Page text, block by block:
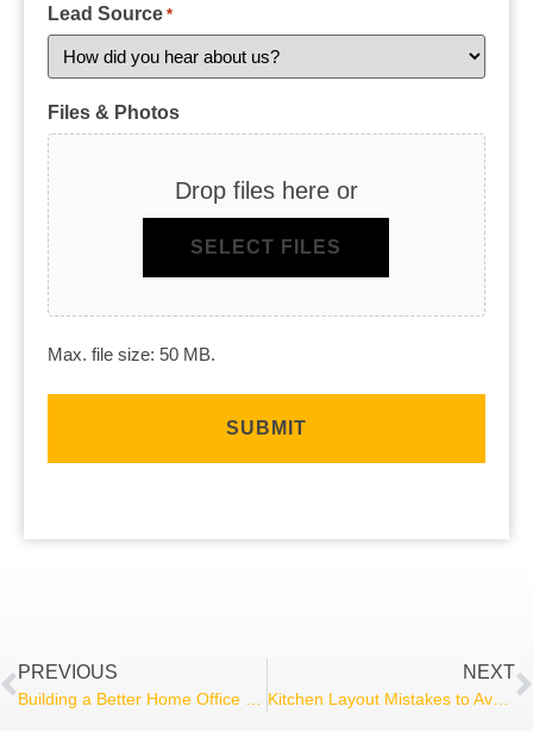
Lead Source *
Files & Photos
Drop files here or
SELECT FILES
Max. file size: 50 MB.
PREVIOUS
Building a Better Home Office That Works for You
NEXT
Kitchen Layout Mistakes to Avoid During a Remodel